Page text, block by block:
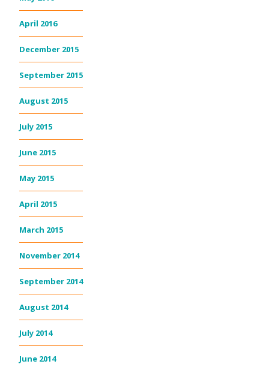
April 2016
December 2015
September 2015
August 2015
July 2015
June 2015
May 2015
April 2015
March 2015
November 2014
September 2014
August 2014
July 2014
June 2014